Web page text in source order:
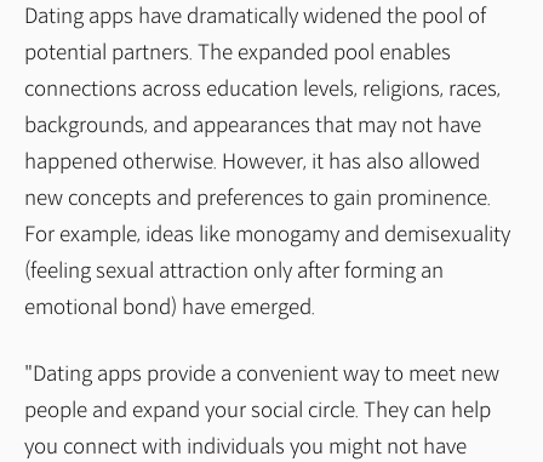
Dating apps have dramatically widened the pool of
potential partners. The expanded pool enables
connections across education levels, religions, races,
backgrounds, and appearances that may not have
happened otherwise. However, it has also allowed
new concepts and preferences to gain prominence.
For example, ideas like monogamy and demisexuality
(feeling sexual attraction only after forming an
emotional bond) have emerged.
"Dating apps provide a convenient way to meet new
people and expand your social circle. They can help
you connect with individuals you might not have